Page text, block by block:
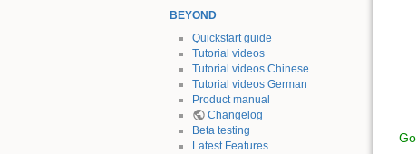
BEYOND
Quickstart guide
Tutorial videos
Tutorial videos Chinese
Tutorial videos German
Product manual
Changelog
Beta testing
Latest Features